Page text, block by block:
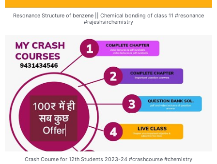
Resonance Structure of benzene || Chemical bonding of class 11 #resonance
#rajeshsirchemistry
Crash Course for 12th Students 2023-24 #crashcourse #chemistry